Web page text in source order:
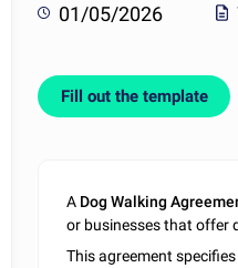
01/05/2026
Fill out the template
A Dog Walking
or businesses that offer
This agreement